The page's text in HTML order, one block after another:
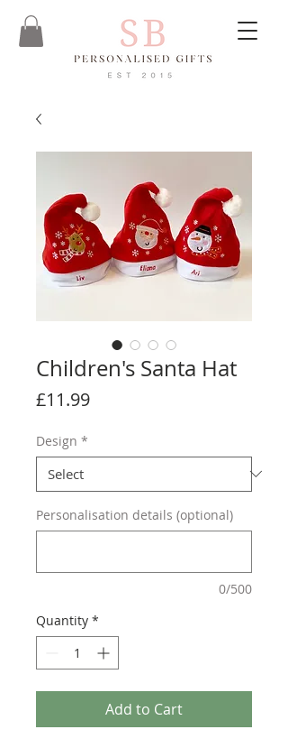
Children's Santa Hat
£11.99Price
Design *
Personalisation details (optional)
0/500
Quantity *
Add to Cart